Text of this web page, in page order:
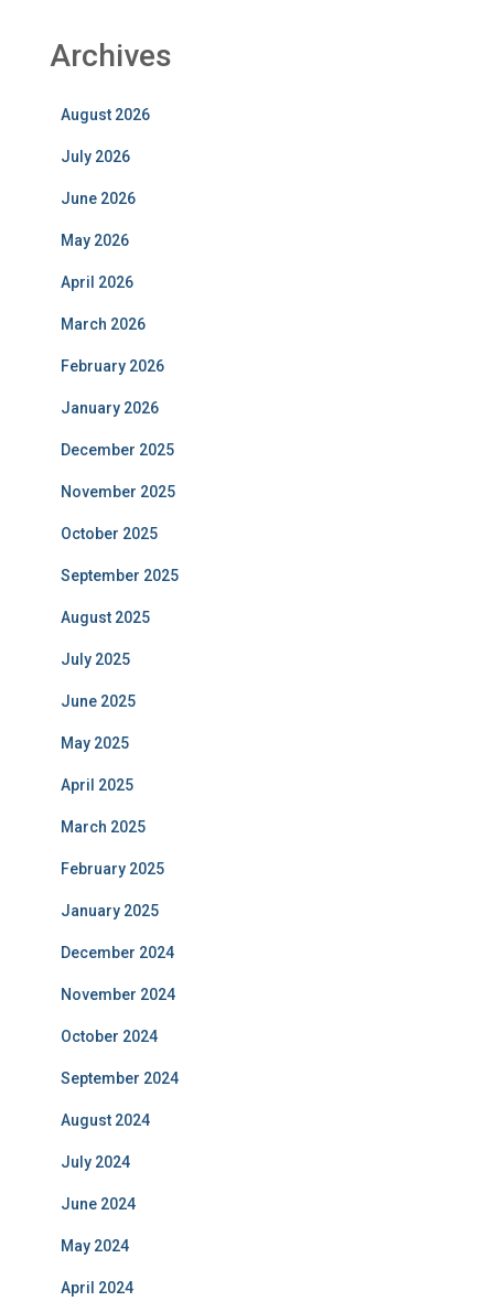
Archives
August 2026
July 2026
June 2026
May 2026
April 2026
March 2026
February 2026
January 2026
December 2025
November 2025
October 2025
September 2025
August 2025
July 2025
June 2025
May 2025
April 2025
March 2025
February 2025
January 2025
December 2024
November 2024
October 2024
September 2024
August 2024
July 2024
June 2024
May 2024
April 2024